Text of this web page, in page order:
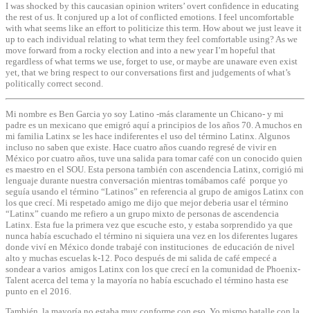
I was shocked by this caucasian opinion writers’ overt confidence in educating
the rest of us. It conjured up a lot of conflicted emotions. I feel uncomfortable
with what seems like an effort to politicize this term. How about we just leave it
up to each individual relating to what term they feel comfortable using? As we
move forward from a rocky election and into a new year I’m hopeful that
regardless of what terms we use, forget to use, or maybe are unaware even exist
yet, that we bring respect to our conversations first and judgements of what’s
politically correct second.
Mi nombre es Ben Garcia yo soy Latino -más claramente un Chicano- y mi
padre es un mexicano que emigró aquí a principios de los años 70. A muchos en
mi familia Latinx se les hace indiferentes el uso del término Latinx. Algunos
incluso no saben que existe. Hace cuatro años cuando regresé de vivir en
México por cuatro años, tuve una salida para tomar café con un conocido quien
es maestro en el SOU. Esta persona también con ascendencia Latinx, corrigió mi
lenguaje durante nuestra conversación mientras tomábamos café porque yo
seguía usando el término “Latinos” en referencia al grupo de amigos Latinx con
los que crecí. Mi respetado amigo me dijo que mejor deberia usar el término
“Latinx” cuando me refiero a un grupo mixto de personas de ascendencia
Latinx. Esta fue la primera vez que escuche esto, y estaba sorprendido ya que
nunca había escuchado el término ni siquiera una vez en los diferentes lugares
donde viví en México donde trabajé con instituciones de educación de nivel
alto y muchas escuelas k-12. Poco después de mi salida de café empecé a
sondear a varios amigos Latinx con los que crecí en la comunidad de Phoenix-
Talent acerca del tema y la mayoría no había escuchado el término hasta ese
punto en el 2016.